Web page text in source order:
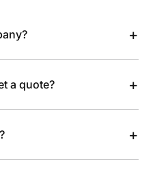
+
a quote? +
+